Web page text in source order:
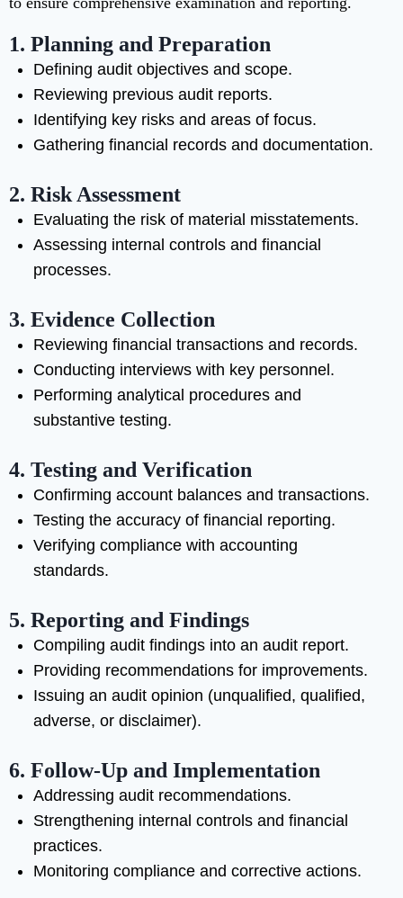
1. Planning and Preparation
Defining audit objectives and scope.
Reviewing previous audit reports.
Identifying key risks and areas of focus.
Gathering financial records and documentation.
2. Risk Assessment
Evaluating the risk of material misstatements.
Assessing internal controls and financial
processes.
3. Evidence Collection
Reviewing financial transactions and records.
Conducting interviews with key personnel.
Performing analytical procedures and
substantive testing.
4. Testing and Verification
Confirming account balances and transactions.
Testing the accuracy of financial reporting.
Verifying compliance with accounting
standards.
5. Reporting and Findings
Compiling audit findings into an audit report.
Providing recommendations for improvements.
Issuing an audit opinion (unqualified, qualified,
adverse, or disclaimer).
6. Follow-Up and Implementation
Addressing audit recommendations.
Strengthening internal controls and financial
practices.
Monitoring compliance and corrective actions.